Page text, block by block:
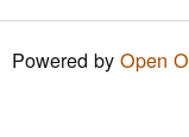
r
m
Powered by Open